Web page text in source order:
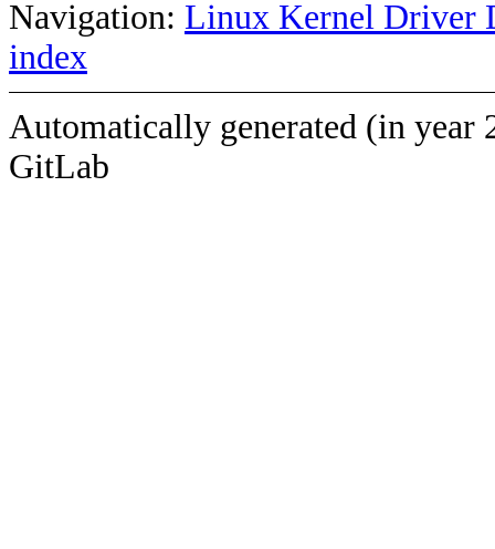
Navigation: Linux Kernel Driver
index
Automatically generated (in year
GitLab